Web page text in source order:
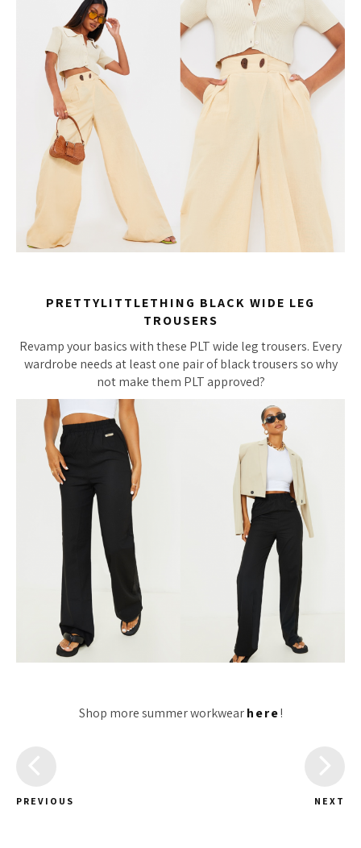
PRETTYLITTLETHING BLACK WIDE LEG
TROUSERS
Revamp your basics with these PLT wide leg trousers. Every
wardrobe needs at least one pair of black trousers so why
not make them PLT approved?
Shop more summer workwearhere!
PREVIOUS NEXT